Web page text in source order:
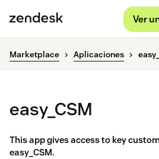
Ver
Marketplace Aplicaciones
easy_CSM
This app gives access to key
easy_CSM.